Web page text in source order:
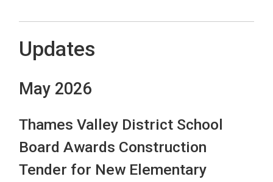
Updates
May 2026
Thames Valley District School
Board Awards Construction
Tender for New Elementary